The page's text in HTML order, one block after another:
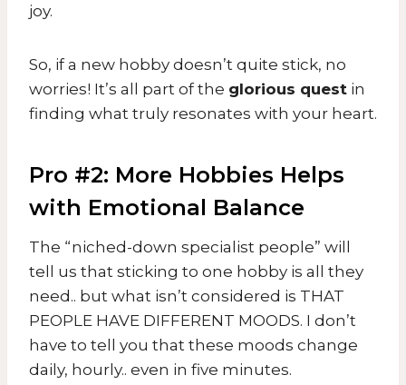
joy.
So, if a new hobby doesn’t quite stick, no
worries! It’s all part of the glorious quest in
finding what truly resonates with your heart.
Pro #2: More Hobbies Helps
with Emotional Balance
The “niched-down specialist people” will
tell us that sticking to one hobby is all they
need.. but what isn’t considered is THAT
PEOPLE HAVE DIFFERENT MOODS. I don’t
have to tell you that these moods change
daily, hourly.. even in five minutes.